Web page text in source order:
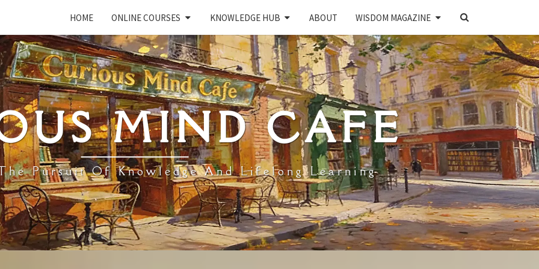
HOME ONLINE COURSES KNOWLEDGE HUB ABOUT WISDOM MAGAZINE
SEARCH
MIND CAFE
Pursuit Of Knowledge And Lifelong Learning